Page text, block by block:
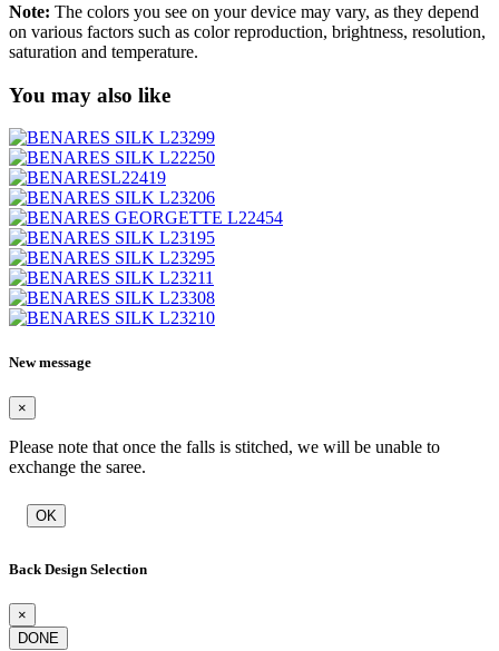
Note: The colors you see on your device may vary, as they depend
on various factors such as color reproduction, brightness, resolution,
saturation and temperature.
You may also like
New message
×
Please note that once the falls is stitched, we will be unable to
exchange the saree.
OK
Back Design Selection
×
DONE